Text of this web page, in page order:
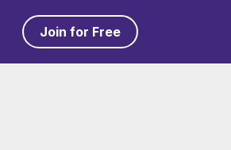
Join for Free